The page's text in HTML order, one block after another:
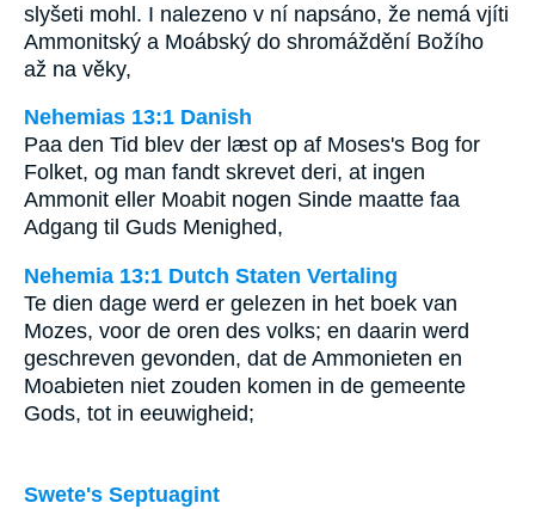
slyšeti mohl. I nalezeno v ní napsáno, že nemá vjíti
Ammonitský a Moábský do shromáždění Božího
až na věky,
Nehemias 13:1 Danish
Paa den Tid blev der læst op af Moses's Bog for
Folket, og man fandt skrevet deri, at ingen
Ammonit eller Moabit nogen Sinde maatte faa
Adgang til Guds Menighed,
Nehemia 13:1 Dutch Staten Vertaling
Te dien dage werd er gelezen in het boek van
Mozes, voor de oren des volks; en daarin werd
geschreven gevonden, dat de Ammonieten en
Moabieten niet zouden komen in de gemeente
Gods, tot in eeuwigheid;
Swete's Septuagint